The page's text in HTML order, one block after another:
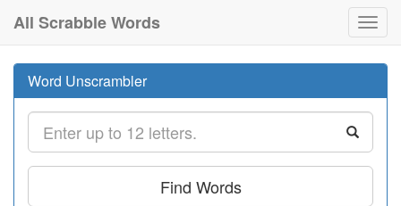
All Scrabble Words
Word Unscrambler
Find Words